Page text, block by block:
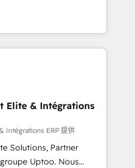
other industries. With
we deliver scalable
RevOps challenges.
without data loss or
revenue efficiency. 🔹
with your tech stack
Elite & Intégrations
Intégrations ERP 提供
Solutions, Partner
Uptoo. Nous